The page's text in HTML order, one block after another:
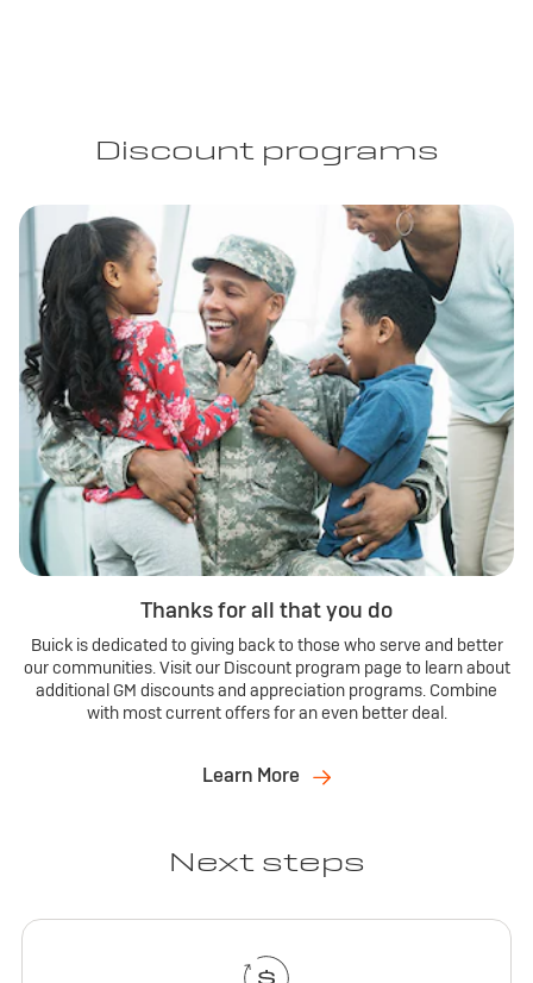
Discount programs
Thanks for all that you do
Buick is dedicated to giving back to those who serve and better
our communities. Visit our Discount program page to learn about
additional GM discounts and appreciation programs. Combine
with most current offers for an even better deal.
Learn More
Next steps